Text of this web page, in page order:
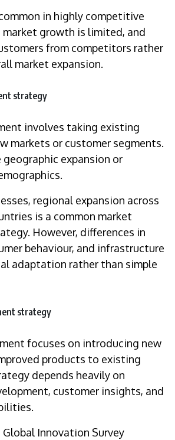
in highly competitive
market growth is limited, and
from competitors rather
market expansion.
strategy
involves taking existing
markets or customer segments.
geographic expansion or
regional expansion across
is a common market
However, differences in
behaviour, and infrastructure
adaptation rather than simple
strategy
focuses on introducing new
products to existing
depends heavily on
customer insights, and
Global Innovation Survey